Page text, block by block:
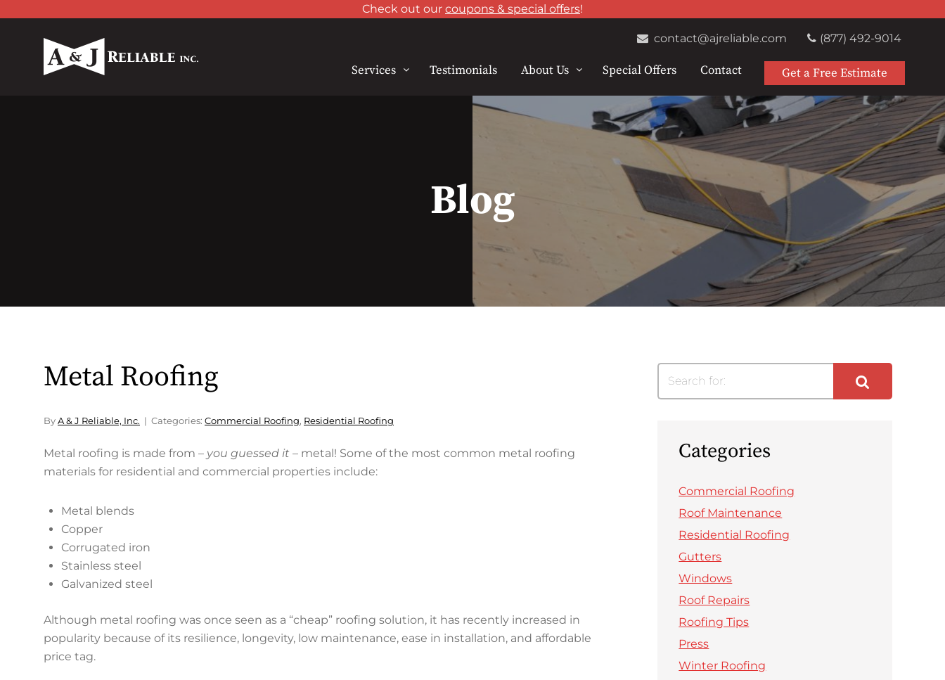
Check out our coupons & special offers!
contact@ajreliable.com (877) 492-9014
Services Testimonials About Us Special Offers Contact Get a Free Estimate
Blog
Metal Roofing
By A & J Reliable, Inc. Categories: Commercial Roofing, Residential Roofing
Metal roofing is made from – you guessed it – metal! Some of the most common metal roofing
materials for residential and commercial properties include:
Metal blends
Copper
Corrugated iron
Stainless steel
Galvanized steel
Although metal roofing was once seen as a “cheap” roofing solution, it has recently increased in
popularity because of its resilience, longevity, low maintenance, ease in installation, and affordable
price tag.
Search for:
Categories
Commercial Roofing
Roof Maintenance
Residential Roofing
Gutters
Windows
Roof Repairs
Roofing Tips
Press
Winter Roofing